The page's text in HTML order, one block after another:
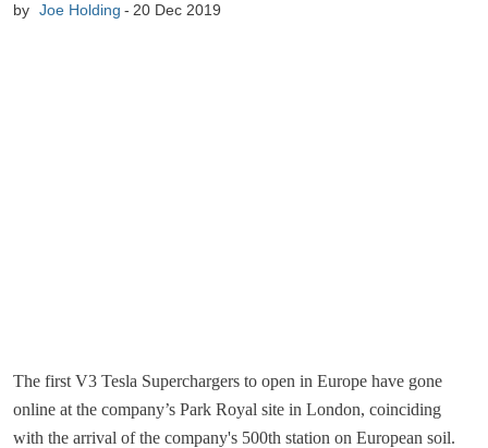
by Joe Holding 20 Dec 2019
The first V3 Tesla Superchargers to open in Europe have gone
online at the company’s Park Royal site in London, coinciding
with the arrival of the company's 500th station on European soil.